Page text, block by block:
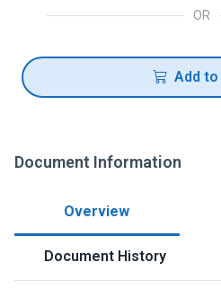
OR
Add
Document Information
Overview
Document History